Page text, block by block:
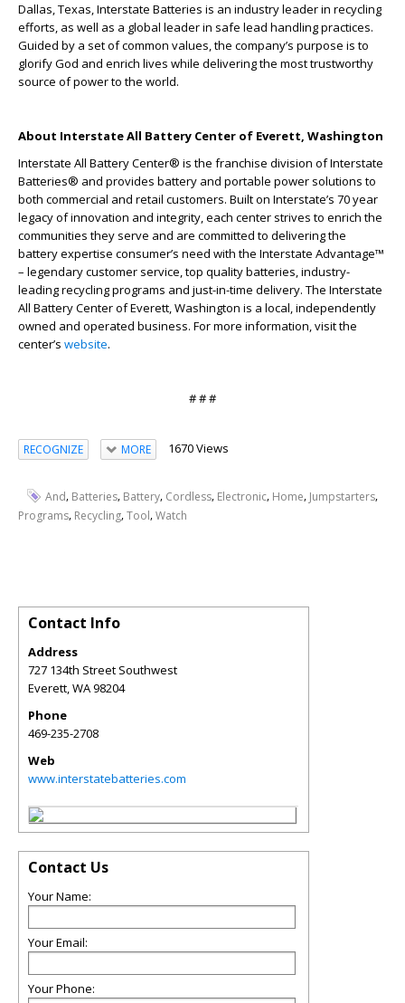
Dallas, Texas, Interstate Batteries is an industry leader in recycling
efforts, as well as a global leader in safe lead handling practices.
Guided by a set of common values, the company’s purpose is to
glorify God and enrich lives while delivering the most trustworthy
source of power to the world.
About Interstate All Battery Center of Everett, Washington
Interstate All Battery Center® is the franchise division of Interstate
Batteries® and provides battery and portable power solutions to
both commercial and retail customers. Built on Interstate’s 70 year
legacy of innovation and integrity, each center strives to enrich the
communities they serve and are committed to delivering the
battery expertise consumer’s need with the Interstate Advantage™
– legendary customer service, top quality batteries, industry-
leading recycling programs and just-in-time delivery. The Interstate
All Battery Center of Everett, Washington is a local, independently
owned and operated business. For more information, visit the
center’s website.
# # #
RECOGNIZE MORE 1670 Views
And, Batteries, Battery, Cordless, Electronic, Home, Jumpstarters,
Programs, Recycling,Tool,Watch
Contact Info
Address
727 134th Street Southwest
Everett WA98204
Phone
469-235-2708
Web
www.interstatebatteries.com
Contact Us
Your Name:
Your Email:
Your Phone: